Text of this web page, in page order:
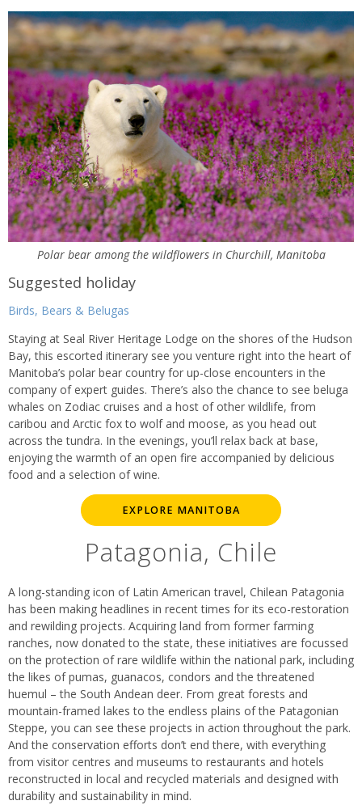
Polar bear among the wildflowers in Churchill, Manitoba
Suggested holiday
Birds, Bears & Belugas
Staying at Seal River Heritage Lodge on the shores of the Hudson
Bay, this escorted itinerary see you venture right into the heart of
Manitoba’s polar bear country for up-close encounters in the
company of expert guides. There’s also the chance to see beluga
whales on Zodiac cruises and a host of other wildlife, from
caribou and Arctic fox to wolf and moose, as you head out
across the tundra. In the evenings, you’ll relax back at base,
enjoying the warmth of an open fire accompanied by delicious
food and a selection of wine.
EXPLORE MANITOBA
Patagonia, Chile
A long-standing icon of Latin American travel, Chilean Patagonia
has been making headlines in recent times for its eco-restoration
and rewilding projects. Acquiring land from former farming
ranches, now donated to the state, these initiatives are focussed
on the protection of rare wildlife within the national park, including
the likes of pumas, guanacos, condors and the threatened
huemul – the South Andean deer. From great forests and
mountain-framed lakes to the endless plains of the Patagonian
Steppe, you can see these projects in action throughout the park.
And the conservation efforts don’t end there, with everything
from visitor centres and museums to restaurants and hotels
reconstructed in local and recycled materials and designed with
durability and sustainability in mind.